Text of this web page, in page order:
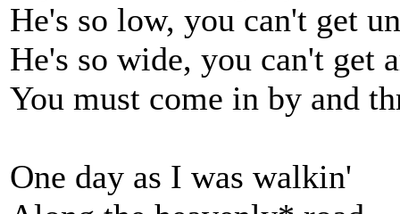
He's so low, you can't get
He's so wide, you can't get
You must come in by and
One day as I was walkin'